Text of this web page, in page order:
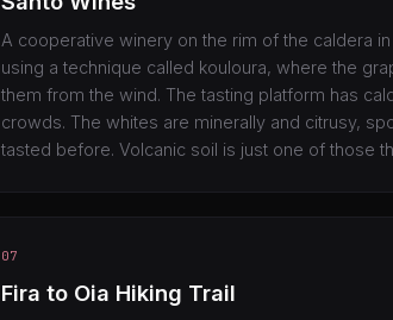
A cooperative winery on the rim of the caldera
using a technique called kouloura, where the
them from the wind. The tasting platform has
crowds. The whites are minerally and citrusy,
tasted before. Volcanic soil is just one of those
07
Fira to Oia Hiking Trail